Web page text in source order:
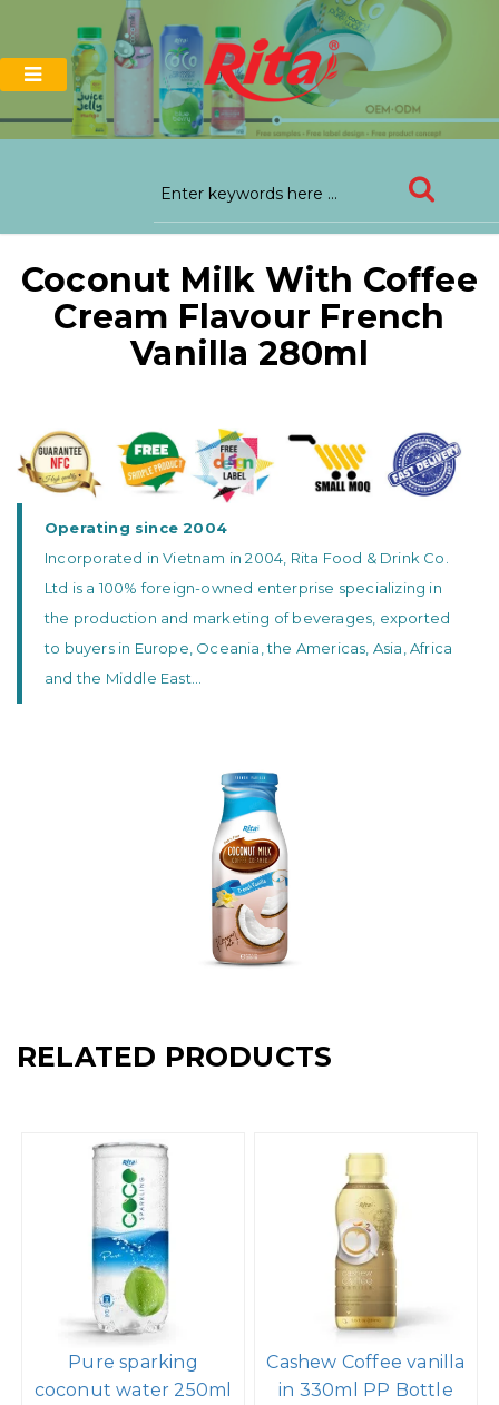
Coconut Milk With Coffee
Cream Flavour French
Vanilla 280ml
Operating since 2004
Incorporated in Vietnam in 2004, Rita Food & Drink Co.
Ltd is a 100% foreign-owned enterprise specializing in
the production and marketing of beverages, exported
to buyers in Europe, Oceania, the Americas, Asia, Africa
and the Middle East...
RELATED PRODUCTS
Pure sparking
coconut water 250ml
Cashew Coffee vanilla
in 330ml PP Bottle